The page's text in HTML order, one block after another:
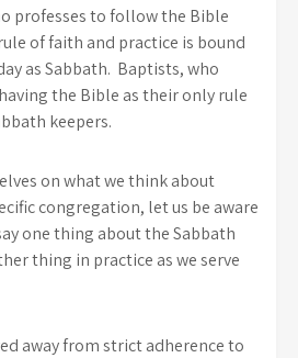
professes to follow the Bible
of faith and practice is bound
as Sabbath. Baptists, who
the Bible as their only rule
keepers.
on what we think about
congregation, let us be aware
one thing about the Sabbath
thing in practice as we serve
away from strict adherence to